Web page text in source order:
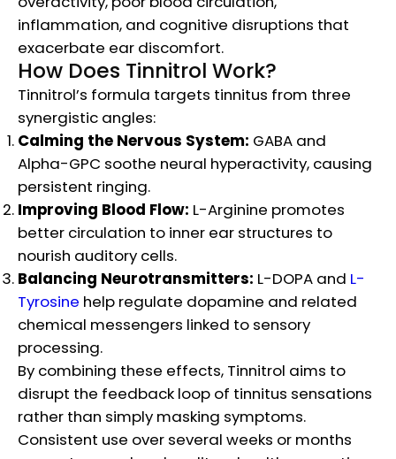
inflammation, and cognitive disruptions that
exacerbate ear discomfort.
How Does Tinnitrol Work?
Tinnitrol’s formula targets tinnitus from three
synergistic angles:
Calming the Nervous System: GABA and
Alpha-GPC soothe neural hyperactivity, causing
persistent ringing.
Improving Blood Flow: L-Arginine promotes
better circulation to inner ear structures to
nourish auditory cells.
Balancing Neurotransmitters: L-DOPA and L-
Tyrosine help regulate dopamine and related
chemical messengers linked to sensory
processing.
By combining these effects, Tinnitrol aims to
disrupt the feedback loop of tinnitus sensations
rather than simply masking symptoms.
Consistent use over several weeks or months